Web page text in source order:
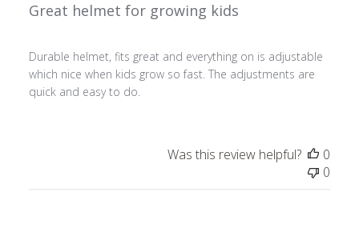
Great helmet for growing kids
Durable helmet, fits great and everything on is adjustable
which nice when kids grow so fast. The adjustments are
quick and easy to do.
Was this review helpful?
0
0